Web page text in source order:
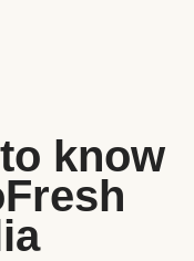
know